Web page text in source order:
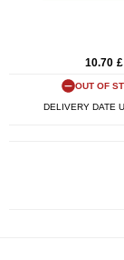
10.70 £
OUT OF
DELIVERY DATE